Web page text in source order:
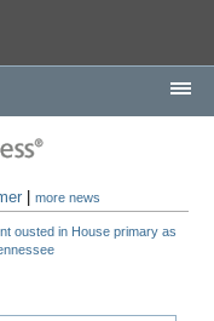
|more news
ousted in House primary as